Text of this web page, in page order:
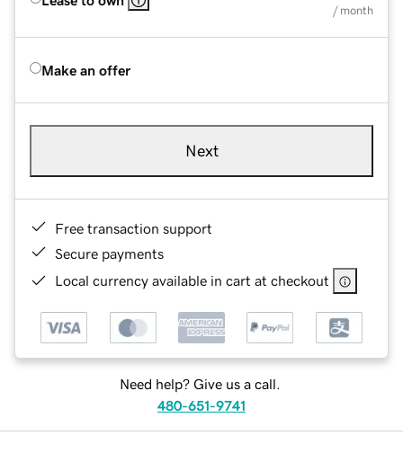
/ month
Make an offer
Next
Free transaction support
Secure payments
Local currency available in cart at checkout
Need help? Give us a call.
480-651-9741